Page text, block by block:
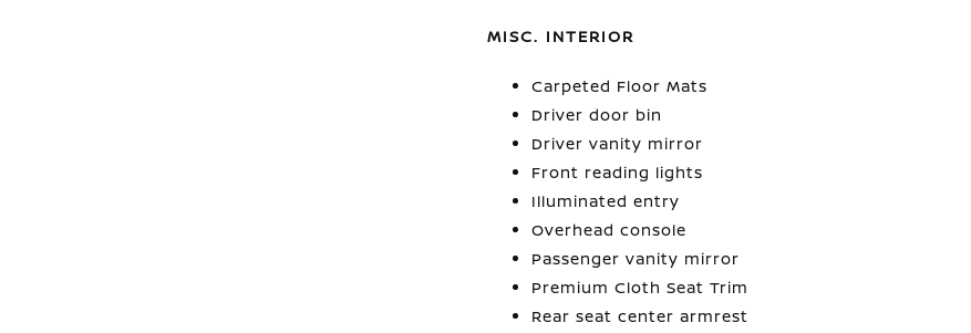
MISC. INTERIOR
Carpeted Floor Mats
Driver door bin
Driver vanity mirror
Front reading lights
Illuminated entry
Overhead console
Passenger vanity mirror
Premium Cloth Seat Trim
Rear seat center armrest